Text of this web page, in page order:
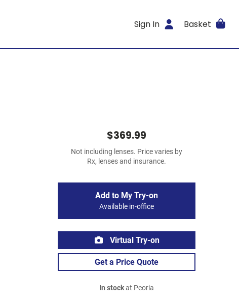
Sign In Basket
$369.99
Not including lenses. Price varies by
Rx, lenses and insurance.
Add to My Try-on
Available in-office
Virtual Try-on
Get a Price Quote
In stockat Peoria